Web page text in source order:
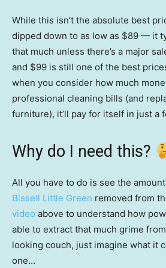
While this isn’t the absolute best
dipped down to as low as $89 — it
that much unless there’s a major
and $99 is still one of the best
when you consider how much
professional cleaning bills (and
furniture), it’ll pay for itself in just a
Why do I need this?
All you have to do is see the
Bissell Little Green removed from
video above to understand how
able to extract that much grime
looking couch, just imagine what it
one…